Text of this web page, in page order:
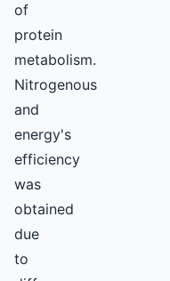
of
protein
metabolism.
Nitrogenous
and
energy's
efficiency
was
obtained
due
to